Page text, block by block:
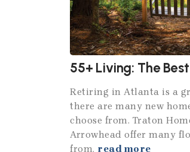
55+ Living: The
Retiring in Atlanta is a
there are many new
choose from. Traton
Arrowhead offer many
from. read more